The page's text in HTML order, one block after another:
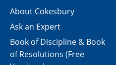
About Cokesbury
Ask an Expert
Book of Discipline & Book
of Resolutions (Free